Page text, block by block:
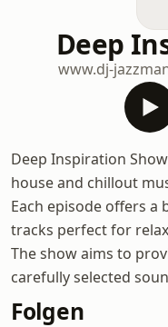
Deep
www.dj-
Deep Inspiration
house and chillout
Each episode offers
tracks perfect for
The show aims to
carefully selected
Folgen